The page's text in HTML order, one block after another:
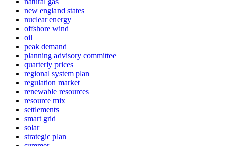
new england states
nuclear energy
offshore wind
oil
peak demand
planning advisory committee
quarterly prices
regional system plan
regulation market
renewable resources
resource mix
settlements
smart grid
solar
strategic plan